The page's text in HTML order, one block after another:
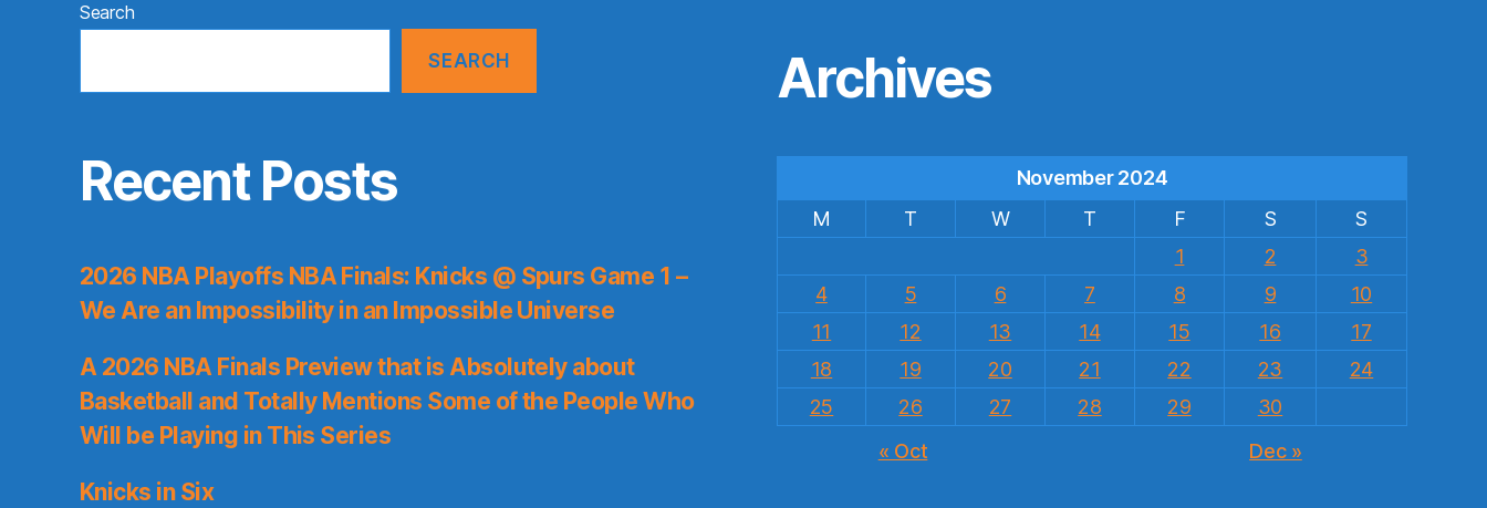
Search
SEARCH
Recent Posts
2026 NBA Playoffs NBA Finals: Knicks @ Spurs Game 1 –
We Are an Impossibility in an Impossible Universe
A 2026 NBA Finals Preview that is Absolutely about
Basketball and Totally Mentions Some of the People Who
Will be Playing in This Series
Knicks in Six
Archives
November 2024
M
T W T F S
S
1
2
3
4
5 6 7 8 9
10
11
12 13 14 15 16
17
18
19 20 21 22 23
24
25
26 27 28 29
30
« Oct
Dec »